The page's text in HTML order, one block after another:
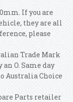
If you are
they are all
please
Trade Mark
O. Same day
Australia Choice
Parts retailer